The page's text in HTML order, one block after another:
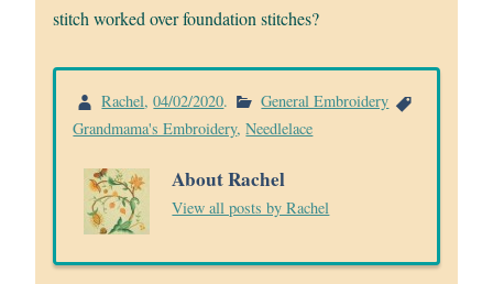
stitch worked over foundation stitches?
Rachel,04/02/2020.
General Embroidery
Grandmama's Embroidery,Needlelace
About Rachel
View all posts by Rachel